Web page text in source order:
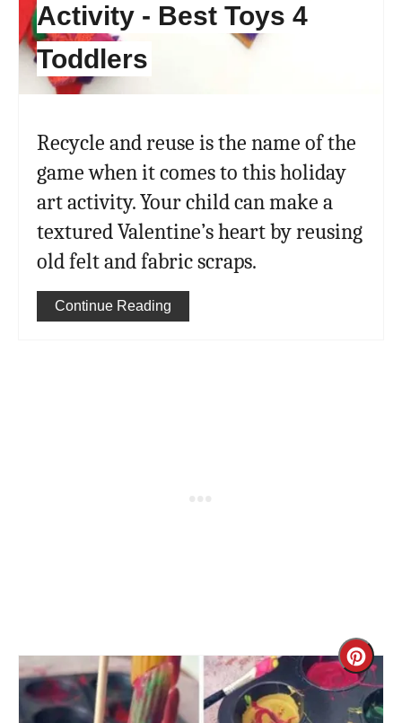
Activity - Best Toys 4
Toddlers
Recycle and reuse is the name of the
game when it comes to this holiday
art activity. Your child can make a
textured Valentine’s heart by reusing
old felt and fabric scraps.
Continue Reading